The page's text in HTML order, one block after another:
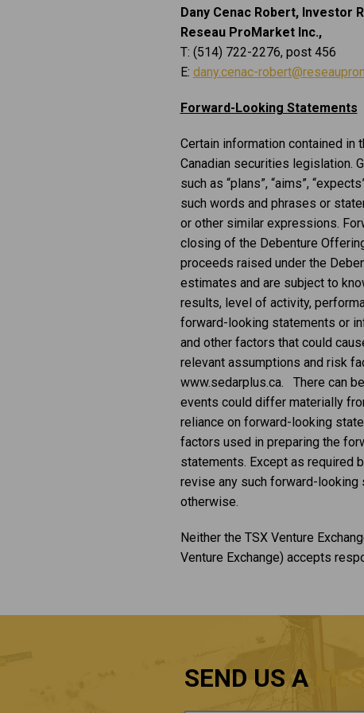
Dany Cenac Robert, Investor
Reseau ProMarket Inc.,
T: (514) 722-2276, post 456
E: dany.cenac-
Forward-Looking Statements
Certain information contained in
Canadian securities legislation.
such as “plans”, “aims”,
such words and phrases or
or other similar expressions.
closing of the Debenture
proceeds raised under the
estimates and are subject to
results, level of activity,
forward-looking statements or
and other factors that could
relevant assumptions and risk
www.sedarplus.ca. There can
events could differ materially
reliance on forward-looking
factors used in preparing the
statements. Except as required
revise any such forward-
otherwise.
Neither the TSX Venture
Venture Exchange) accepts
SEND US A